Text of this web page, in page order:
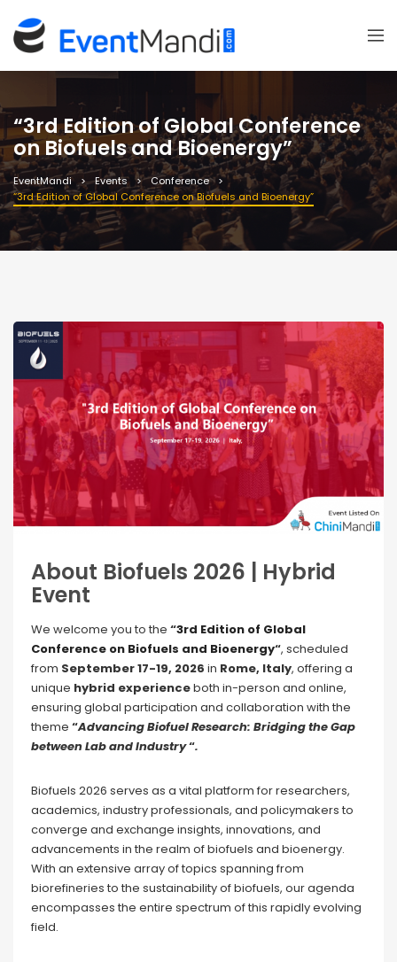
“3rd Edition of Global Conference
on Biofuels and Bioenergy”
EventMandi Events
Conference
“3rd Edition of Global Conference on Biofuels and Bioenergy”
About Biofuels 2026 | Hybrid
Event
We welcome you to the “3rd Edition of Global
Conference on Biofuels and Bioenergy“, scheduled
from September 17-19, 2026 in Rome, Italy, offering a
unique hybrid experienceboth in-person and online,
ensuring global participation and collaboration with the
theme “Advancing Biofuel Research: Bridging the Gap
between Lab and Industry“.
Biofuels 2026 serves as a vital platform for researchers,
academics, industry professionals, and policymakers to
converge and exchange insights, innovations, and
advancements in the realm of biofuels and bioenergy.
With an extensive array of topics spanning from
biorefineries to the sustainability of biofuels, our agenda
encompasses the entire spectrum of this rapidly evolving
field.